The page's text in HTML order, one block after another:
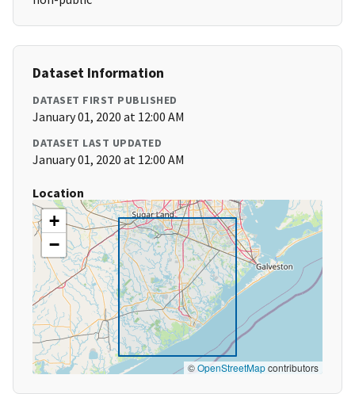
Dataset Information
DATASET FIRST PUBLISHED
January 01, 2020 at 12:00 AM
DATASET LAST UPDATED
January 01, 2020 at 12:00 AM
Location
+
−
©OpenStreetMapcontributors